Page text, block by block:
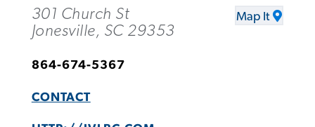
301 Church St
Jonesville, SC 29353
Map It
864-674-5367
CONTACT